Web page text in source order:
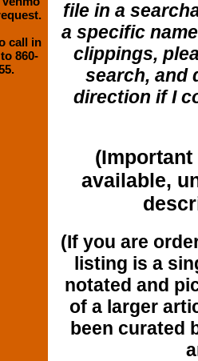
file in a
a specific
clippings,
search, and
direction if I
(Important
available,
(If you are
listing is a
notated and
of a larger
been curated
call in
860-